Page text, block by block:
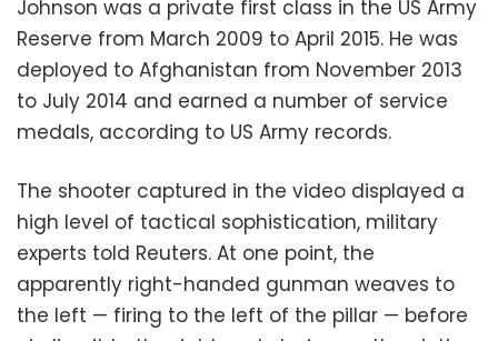
Johnson was a private first class in the US Army
Reserve from March 2009 to April 2015. He was
deployed to Afghanistan from November 2013
to July 2014 and earned a number of service
medals, according to US Army records.
The shooter captured in the video displayed a
high level of tactical sophistication, military
experts told Reuters. At one point, the
apparently right-handed gunman weaves to
the left — firing to the left of the pillar — before